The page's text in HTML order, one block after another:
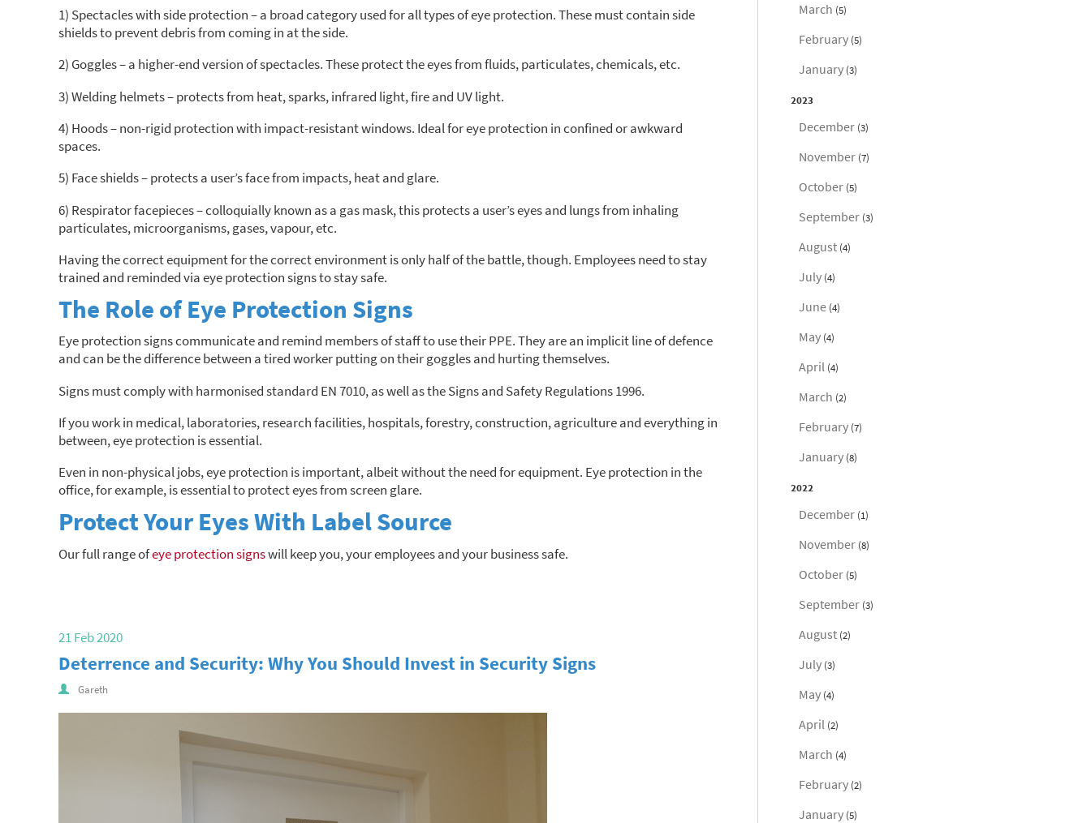
1) Spectacles with side protection – a broad category used for all types of eye protection. These must contain side
shields to prevent debris from coming in at the side.
2) Goggles – a higher-end version of spectacles. These protect the eyes from fluids, particulates, chemicals, etc.
3) Welding helmets – protects from heat, sparks, infrared light, fire and UV light.
4) Hoods – non-rigid protection with impact-resistant windows. Ideal for eye protection in confined or awkward
spaces.
5) Face shields – protects a user’s face from impacts, heat and glare.
6) Respirator facepieces – colloquially known as a gas mask, this protects a user’s eyes and lungs from inhaling
particulates, microorganisms, gases, vapour, etc.
Having the correct equipment for the correct environment is only half of the battle, though. Employees need to stay
trained and reminded via eye protection signs to stay safe.
The Role of Eye Protection Signs
Eye protection signs communicate and remind members of staff to use their PPE. They are an implicit line of defence
and can be the difference between a tired worker putting on their goggles and hurting themselves.
Signs must comply with harmonised standard EN 7010, as well as the Signs and Safety Regulations 1996.
If you work in medical, laboratories, research facilities, hospitals, forestry, construction, agriculture and everything in
between, eye protection is essential.
Even in non-physical jobs, eye protection is important, albeit without the need for equipment. Eye protection in the
office, for example, is essential to protect eyes from screen glare.
Protect Your Eyes With Label Source
Our full range ofeye protection signswill keep you, your employees and your business safe.
21 Feb 2020
Deterrence and Security: Why You Should Invest in Security Signs
Gareth
March (5)
February (5)
January (3)
2023
December (3)
November (7)
October (5)
September (3)
August (4)
July (4)
June (4)
May (4)
April (4)
March (2)
February (7)
January (8)
2022
December (1)
November (8)
October (5)
September (3)
August (2)
July (3)
May (4)
April (2)
March (4)
February (2)
January (5)